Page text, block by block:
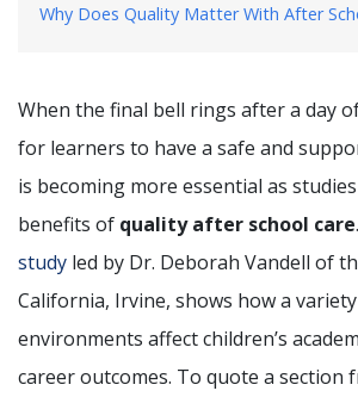
Why Does Quality Matter With After
When the final bell rings after a day
for learners to have a safe and
is becoming more essential as
benefits of quality after school care
study led by Dr. Deborah Vandell of
California, Irvine, shows how a
environments affect children’s
career outcomes. To quote a section